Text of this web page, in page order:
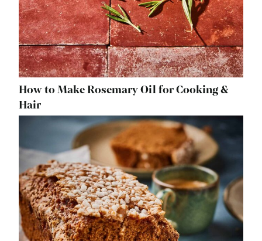
How to Make Rosemary Oil for Cooking &
Hair